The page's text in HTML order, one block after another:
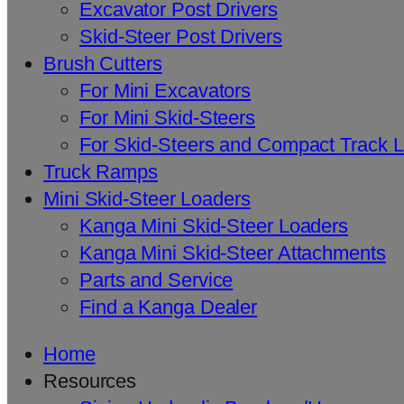
Excavator Post Drivers
Skid-Steer Post Drivers
Brush Cutters
For Mini Excavators
For Mini Skid-Steers
For Skid-Steers and Compact Track
Truck Ramps
Mini Skid-Steer Loaders
Kanga Mini Skid-Steer Loaders
Kanga Mini Skid-Steer Attachments
Parts and Service
Find a Kanga Dealer
Home
Resources